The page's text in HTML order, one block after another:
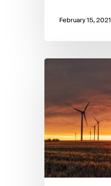
February 15, 2021
risk
assessments:
scenario
analysis,
tools
&
recommendations